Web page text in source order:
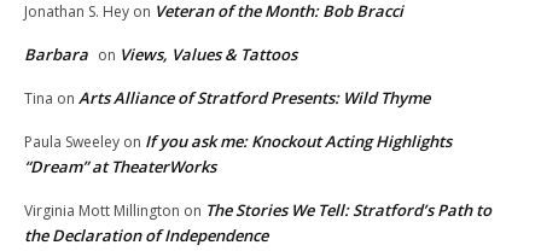
Jonathan S. Hey on Veteran of the Month: Bob Bracci
Barbara on Views, Values & Tattoos
Tina on Arts Alliance of Stratford Presents: Wild Thyme
Paula Sweeley on If you ask me: Knockout Acting Highlights
“Dream” at TheaterWorks
Virginia Mott Millington on The Stories We Tell: Stratford’s Path to
the Declaration of Independence